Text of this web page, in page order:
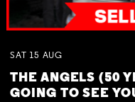
SAT 15 AUG
THE ANGELS (50
GOING TO SEE